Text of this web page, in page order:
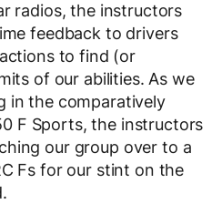
radios, the instructors
feedback to drivers
to find (or
of our abilities. As we
in the comparatively
F Sports, the instructors
our group over to a
Fs for our stint on the